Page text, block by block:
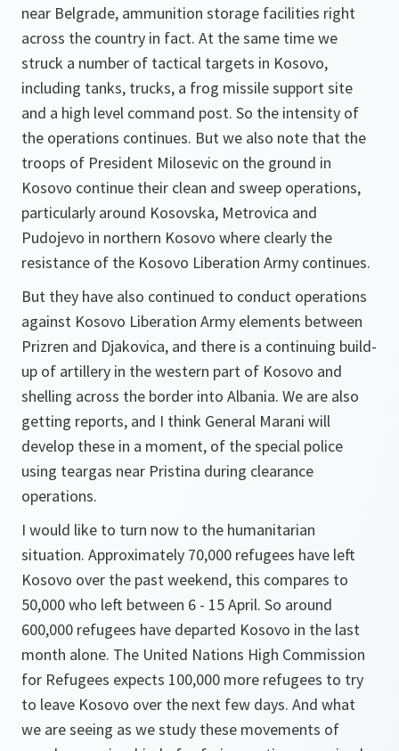
near Belgrade, ammunition storage facilities right
across the country in fact. At the same time we
struck a number of tactical targets in Kosovo,
including tanks, trucks, a frog missile support site
and a high level command post. So the intensity of
the operations continues. But we also note that the
troops of President Milosevic on the ground in
Kosovo continue their clean and sweep operations,
particularly around Kosovska, Metrovica and
Pudojevo in northern Kosovo where clearly the
resistance of the Kosovo Liberation Army continues.
But they have also continued to conduct operations
against Kosovo Liberation Army elements between
Prizren and Djakovica, and there is a continuing build-
up of artillery in the western part of Kosovo and
shelling across the border into Albania. We are also
getting reports, and I think General Marani will
develop these in a moment, of the special police
using teargas near Pristina during clearance
operations.
I would like to turn now to the humanitarian
situation. Approximately 70,000 refugees have left
Kosovo over the past weekend, this compares to
50,000 who left between 6 - 15 April. So around
600,000 refugees have departed Kosovo in the last
month alone. The United Nations High Commission
for Refugees expects 100,000 more refugees to try
to leave Kosovo over the next few days. And what
we are seeing as we study these movements of